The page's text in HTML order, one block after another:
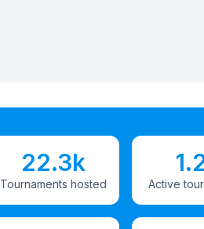
22.3k
Tournaments hosted Active